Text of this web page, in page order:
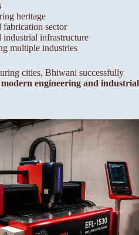
heritage
sector
infrastructure
multiple industries
cities, Bhiwani successfully
engineering and industrial